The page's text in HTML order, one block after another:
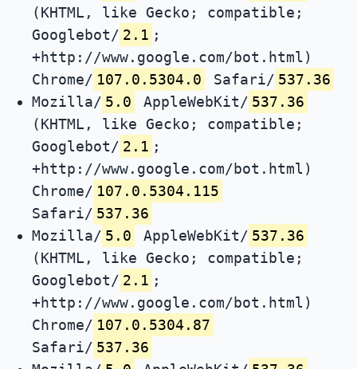
(KHTML, like Gecko; compatible;
Googlebot/ 2.1 ;
+http://www.google.com/bot.html)
Chrome/ 107.0.5304.0 Safari/ 537.36
Mozilla/ 5.0 AppleWebKit/ 537.36
(KHTML, like Gecko; compatible;
Googlebot/ 2.1 ;
+http://www.google.com/bot.html)
Chrome/ 107.0.5304.115
Safari/ 537.36
Mozilla/ 5.0 AppleWebKit/ 537.36
(KHTML, like Gecko; compatible;
Googlebot/ 2.1 ;
+http://www.google.com/bot.html)
Chrome/ 107.0.5304.87
Safari/ 537.36